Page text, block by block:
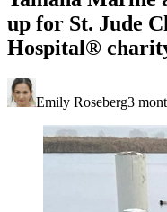
up for St. Jude
Hospital®
Emily Roseberg3